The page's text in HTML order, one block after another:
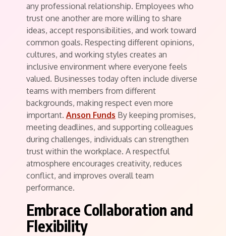
any professional relationship. Employees who
trust one another are more willing to share
ideas, accept responsibilities, and work toward
common goals. Respecting different opinions,
cultures, and working styles creates an
inclusive environment where everyone feels
valued. Businesses today often include diverse
teams with members from different
backgrounds, making respect even more
important. Anson Funds By keeping promises,
meeting deadlines, and supporting colleagues
during challenges, individuals can strengthen
trust within the workplace. A respectful
atmosphere encourages creativity, reduces
conflict, and improves overall team
performance.
Embrace Collaboration and
Flexibility